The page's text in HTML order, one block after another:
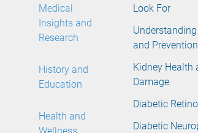
Medical
Insights and
Research
History and
Education
Health and
Wellness
Look For
and Prevention
Kidney Health
Damage
Diabetic
Diabetic